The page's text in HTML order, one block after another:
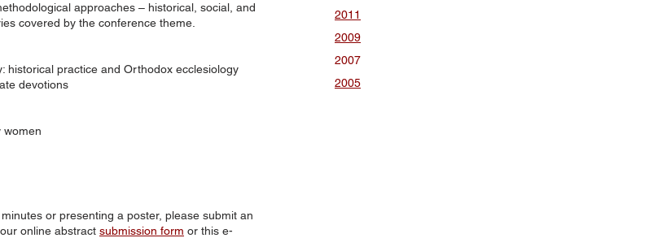
approaches – historical, social, and
covered by the conference theme.
historical practice and Orthodox ecclesiology
devotions
women
or presenting a poster, please submit an
online abstract submission form or this e-
2011
2009
2007
2005